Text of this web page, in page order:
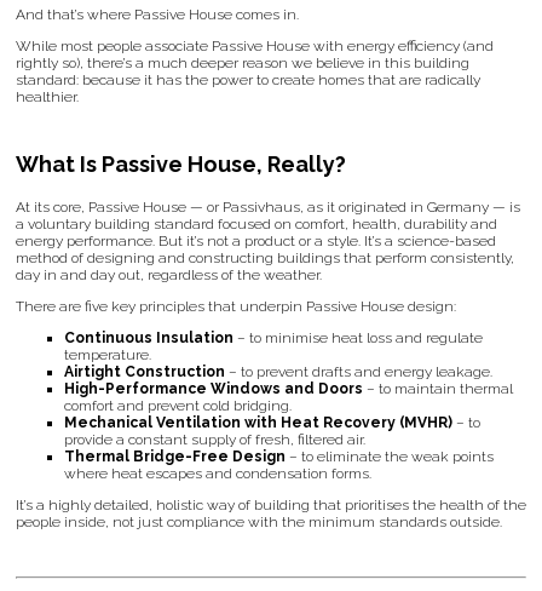
And that’s where Passive House comes in.
While most people associate Passive House with energy efficiency (and
rightly so), there’s a much deeper reason we believe in this building
standard: because it has the power to create homes that are radically
healthier.
What Is Passive House, Really?
At its core, Passive House — or Passivhaus, as it originated in Germany — is
a voluntary building standard focused on comfort, health, durability and
energy performance. But it’s not a product or a style. It’s a science-based
method of designing and constructing buildings that perform consistently,
day in and day out, regardless of the weather.
There are five key principles that underpin Passive House design:
Continuous Insulation – to minimise heat loss and regulate
temperature.
Airtight Construction – to prevent drafts and energy leakage.
High-Performance Windows and Doors – to maintain thermal
comfort and prevent cold bridging.
Mechanical Ventilation with Heat Recovery (MVHR) – to
provide a constant supply of fresh, filtered air.
Thermal Bridge-Free Design – to eliminate the weak points
where heat escapes and condensation forms.
It’s a highly detailed, holistic way of building that prioritises the health of the
people inside, not just compliance with the minimum standards outside.